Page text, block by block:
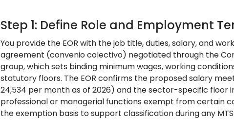
Step 1: Define Role and Employment
You provide the EOR with the job title, duties, salary, and
agreement (convenio colectivo) negotiated through the
group, which sets binding minimum wages, working
statutory floors. The EOR confirms the proposed salary
24,534 per month as of 2026) and the sector-specific floor
professional or managerial functions exempt from certain
the exemption basis to support classification during any